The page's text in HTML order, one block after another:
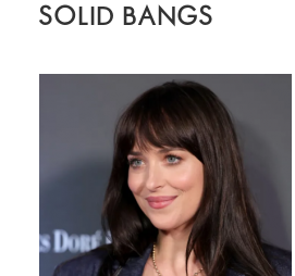
SOLID BANGS